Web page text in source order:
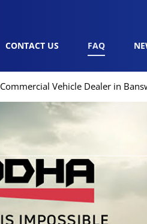
CONTACT US FAQ
Commercial Vehicle Dealer in